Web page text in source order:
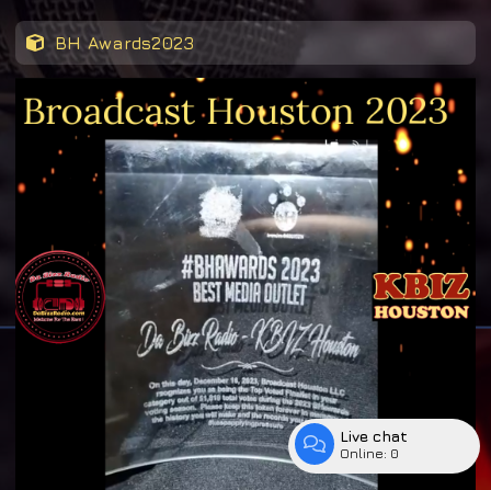
BH Awards2023
Live chat
Online: 0
Enter